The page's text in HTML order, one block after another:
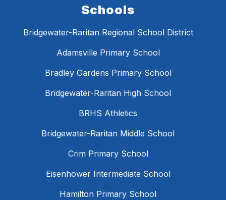
Schools
Bridgewater-Raritan Regional School District
Adamsville Primary School
Bradley Gardens Primary School
Bridgewater-Raritan High School
BRHS Athletics
Bridgewater-Raritan Middle School
Crim Primary School
Eisenhower Intermediate School
Hamilton Primary School